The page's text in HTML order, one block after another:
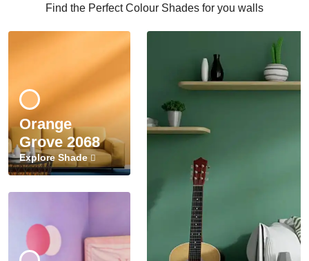
Find the Perfect Colour Shades for you walls
Orange
Grove 2068
Explore Shade